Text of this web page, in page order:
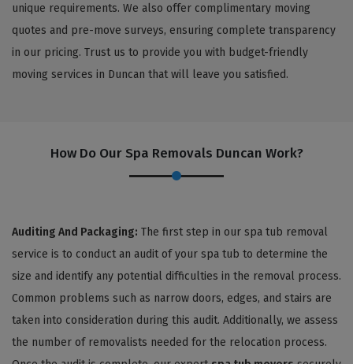
unique requirements. We also offer complimentary moving
quotes and pre-move surveys, ensuring complete transparency
in our pricing. Trust us to provide you with budget-friendly
moving services in Duncan that will leave you satisfied.
How Do Our Spa Removals Duncan Work?
Auditing And Packaging: The first step in our spa tub removal
service is to conduct an audit of your spa tub to determine the
size and identify any potential difficulties in the removal process.
Common problems such as narrow doors, edges, and stairs are
taken into consideration during this audit. Additionally, we assess
the number of removalists needed for the relocation process.